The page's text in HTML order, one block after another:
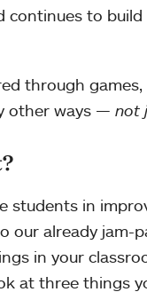
continues to
through
other ways — not
students in
our already jam-
in your
at three things